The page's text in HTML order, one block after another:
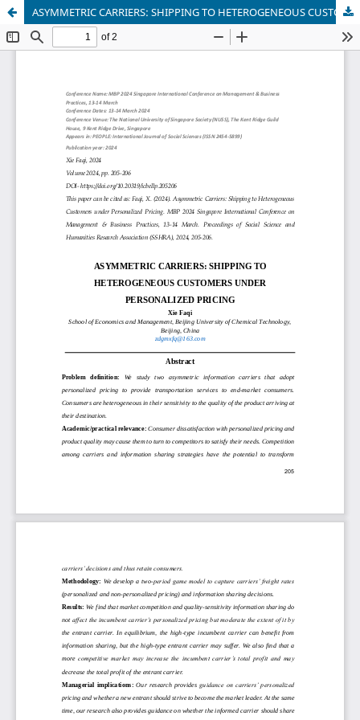
ASYMMETRIC CARRIERS: SHIPPING TO HETEROGENEOUS CUSTOMERS UNDER PERSONALIZED PRICING